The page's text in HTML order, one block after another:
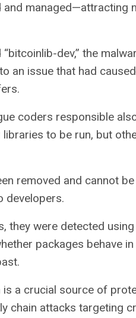
managed—attracting
dev,” the
an issue that had
coders responsible
to be run, but
removed and cannot
developers.
they were detected
packages behave
a crucial source of
chain attacks targeting